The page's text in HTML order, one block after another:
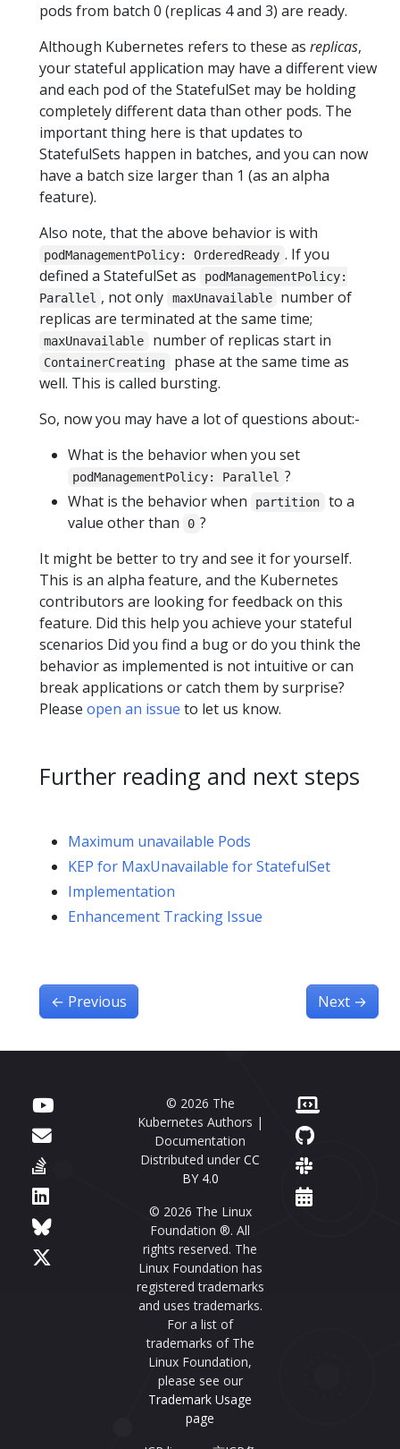
pods from batch 0 (replicas 4 and 3) are ready.
Although Kubernetes refers to these as replicas,
your stateful application may have a different view
and each pod of the StatefulSet may be holding
completely different data than other pods. The
important thing here is that updates to
StatefulSets happen in batches, and you can now
have a batch size larger than 1 (as an alpha
feature).
Also note, that the above behavior is with
podManagementPolicy: OrderedReady . If you
defined a StatefulSet as
podManagementPolicy:
Parallel , not only maxUnavailable
number of
replicas are terminated at the same time;
maxUnavailable number of replicas start in
ContainerCreating
phase at the same time as
well. This is called bursting.
So, now you may have a lot of questions about:-
What is the behavior when you set
podManagementPolicy: Parallel ?
What is the behavior when
partition
to a
value other than
0 ?
It might be better to try and see it for yourself.
This is an alpha feature, and the Kubernetes
contributors are looking for feedback on this
feature. Did this help you achieve your stateful
scenarios Did you find a bug or do you think the
behavior as implemented is not intuitive or can
break applications or catch them by surprise?
Please open an issue to let us know.
Further reading and next steps
Maximum unavailable Pods
KEP for MaxUnavailable for StatefulSet
Implementation
Enhancement Tracking Issue
← Previous Next →
© 2026 The
Kubernetes Authors |
Documentation
Distributed under CC
BY 4.0
© 2026 The Linux
Foundation ®. All
rights reserved. The
Linux Foundation has
registered trademarks
and uses trademarks.
For a list of
trademarks of The
Linux Foundation,
please see our
Trademark Usage
page